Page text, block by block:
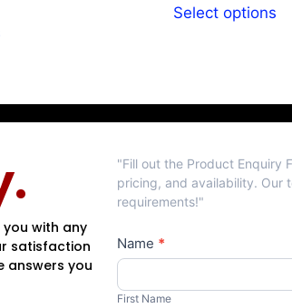
Select options
you with any
satisfaction
answers you
Product
Enquiry
"Fill out the Product Enquiry
pricing, and availability. Our
requirements!"
Name *
First
Name
First Name